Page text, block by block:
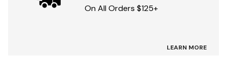
On All Orders $125+
LEARN MORE